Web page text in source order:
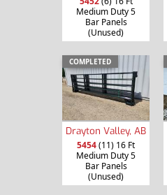
Medium Duty 5
Bar Panels
(Unused)
COMPLETED
Drayton Valley, AB
5454(11) 16 Ft
Medium Duty 5
Bar Panels
(Unused)